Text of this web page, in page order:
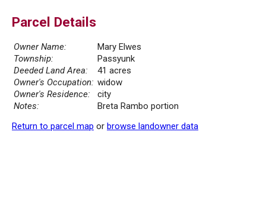
Parcel Details
Owner Name:
Mary Elwes
Township:
Passyunk
Deeded Land Area:
41 acres
Owner's Occupation: widow
Owner's Residence:
city
Notes:
Breta Rambo portion
Return to parcel map or browse landowner data